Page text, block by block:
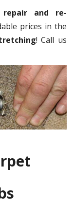
repair and re-
prices in the
! Call us